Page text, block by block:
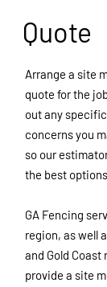
Quote
Arrange a site
quote for the
out any
concerns you
so our
the best
GA Fencing
region, as well
and Gold Coast
provide a site